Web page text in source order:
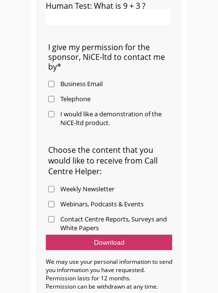
Human Test: What is 9 + 3 ?
I give my permission for the
sponsor, NiCE-ltd to contact me
by*
Business Email
Telephone
I would like a demonstration of the
NiCE-ltd product.
Choose the content that you
would like to receive from Call
Centre Helper:
Weekly Newsletter
Webinars, Podcasts & Events
Contact Centre Reports, Surveys and
White Papers
We may use your personal information to send
you information you have requested.
Permission lasts for 12 months.
Permission can be withdrawn at any time.